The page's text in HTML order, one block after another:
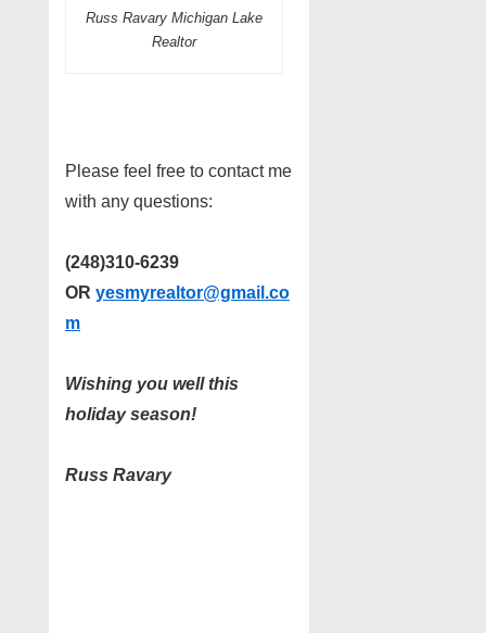
Russ Ravary Michigan Lake
Realtor
Please feel free to contact me
with any questions:
(248)310-6239
OR yesmyrealtor@gmail.co
m
Wishing you well this
holiday season!
Russ Ravary